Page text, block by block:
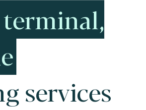
terminal,
services